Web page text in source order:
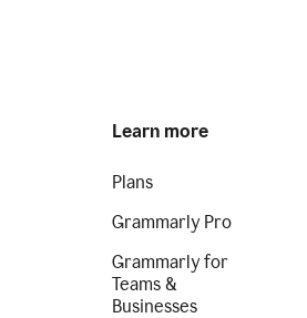
Learn more
Plans
Grammarly Pro
Grammarly for
Teams &
Businesses